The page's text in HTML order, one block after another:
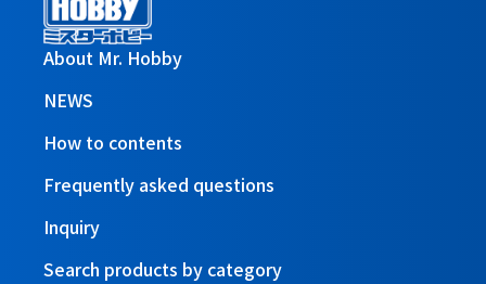
About Mr. Hobby
NEWS
How to contents
Frequently asked questions
Inquiry
Search products by category